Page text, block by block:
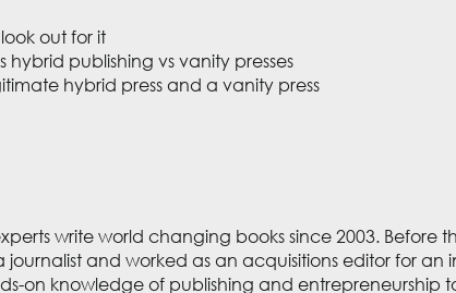
out for it
hybrid publishing vs vanity presses
hybrid press and a vanity press
write world changing books since 2003. Before
journalist and worked as an acquisitions editor for
on knowledge of publishing and entrepreneurship